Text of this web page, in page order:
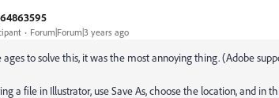
Forum|Forum|3 years ago
ages to solve this, it was the most annoying thing. (Adobe
a file in Illustrator, use Save As, choose the location, and in